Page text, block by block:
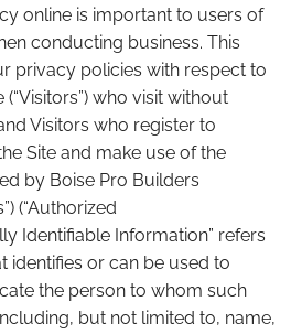
online is important to users of
conducting business. This
privacy policies with respect to
who visit without
Visitors who register to
Site and make use of the
by Boise Pro Builders
(“Authorized
Identifiable Information” refers
identifies or can be used to
the person to whom such
but not limited to, name,